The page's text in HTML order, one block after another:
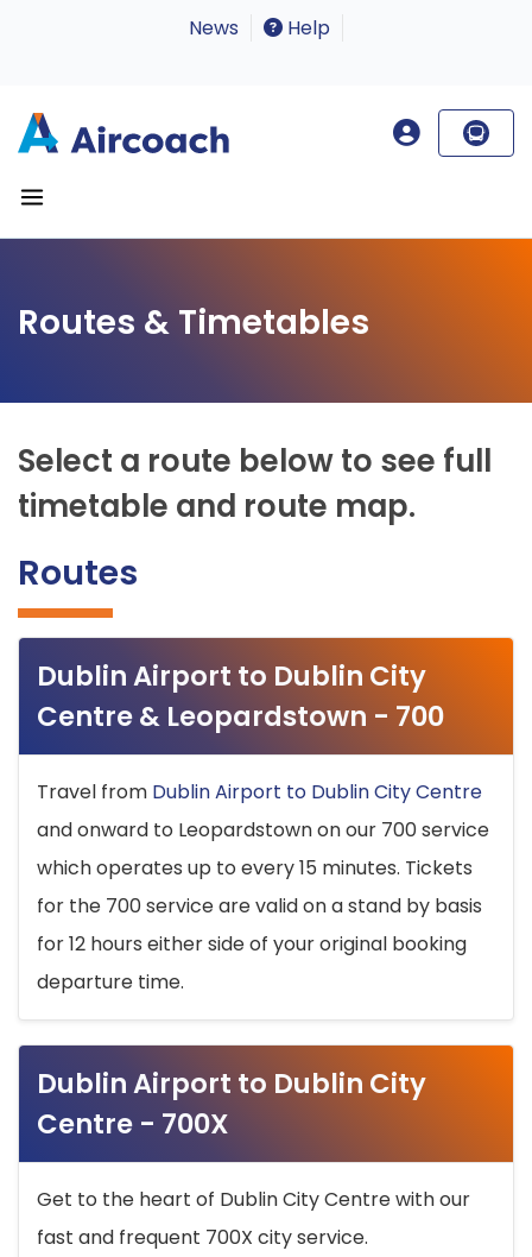
News Help
Routes & Timetables
Select a route below to see full
timetable and route map.
Routes
Dublin Airport to Dublin City
Centre & Leopardstown - 700
Travel from Dublin Airport to Dublin City Centre
and onward to Leopardstown on our 700 service
which operates up to every 15 minutes. Tickets
for the 700 service are valid on a stand by basis
for 12 hours either side of your original booking
departure time.
Dublin Airport to Dublin City
Centre - 700X
Get to the heart of Dublin City Centre with our
fast and frequent 700X city service.